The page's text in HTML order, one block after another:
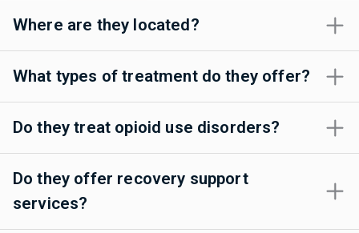
Where are they located?
What types of treatment do they offer?
Do they treat opioid use disorders?
Do they offer recovery support
services?